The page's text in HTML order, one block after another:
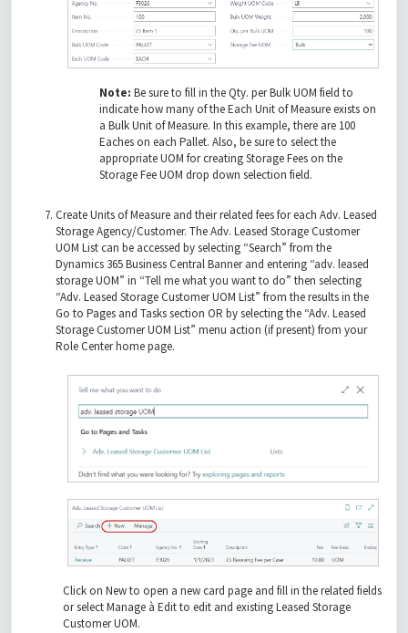
Note: Be sure to fill in the Qty. per Bulk UOM field to
indicate how many of the Each Unit of Measure exists on
a Bulk Unit of Measure. In this example, there are 100
Eaches on each Pallet. Also, be sure to select the
appropriate UOM for creating Storage Fees on the
Storage Fee UOM drop down selection field.
Create Units of Measure and their related fees for each Adv. Leased
Storage Agency/Customer. The Adv. Leased Storage Customer
UOM List can be accessed by selecting “Search” from the
Dynamics 365 Business Central Banner and entering “adv. leased
storage UOM” in “Tell me what you want to do” then selecting
“Adv. Leased Storage Customer UOM List” from the results in the
Go to Pages and Tasks section OR by selecting the “Adv. Leased
Storage Customer UOM List” menu action (if present) from your
Role Center home page.
Click on New to open a new card page and fill in the related fields
or select Manage à Edit to edit and existing Leased Storage
Customer UOM.